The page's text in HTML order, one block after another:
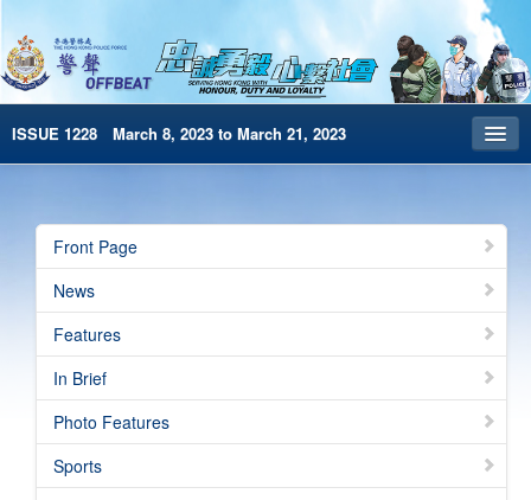
ISSUE 1228 March 8, 2023 to March 21, 2023
Archives
HKP Home
简体版
e-Book version
Special Edition
Front Page
News
Features
In Brief
Photo Features
Sports